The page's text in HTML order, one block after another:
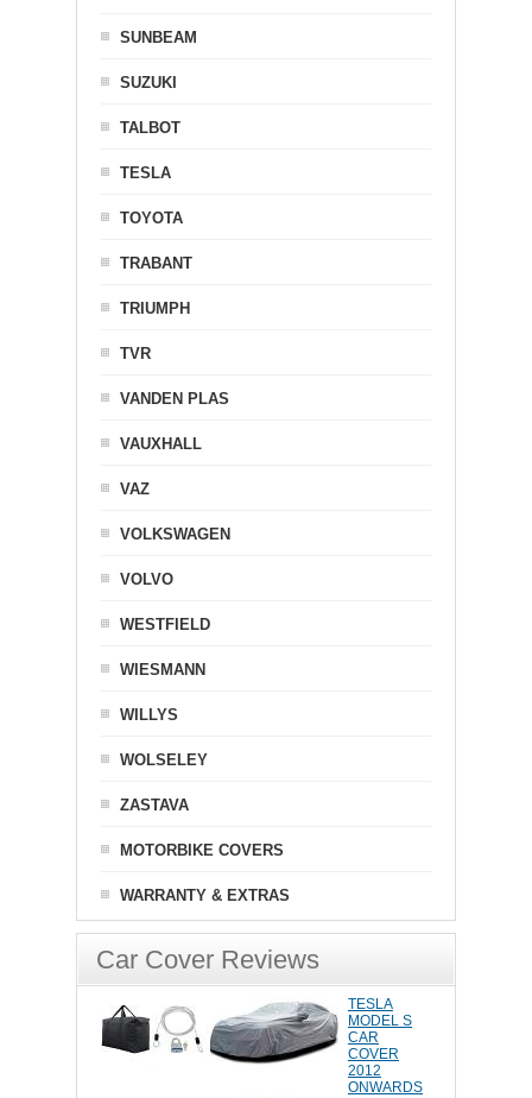
SUNBEAM
SUZUKI
TALBOT
TESLA
TOYOTA
TRABANT
TRIUMPH
TVR
VANDEN PLAS
VAUXHALL
VAZ
VOLKSWAGEN
VOLVO
WESTFIELD
WIESMANN
WILLYS
WOLSELEY
ZASTAVA
MOTORBIKE COVERS
WARRANTY & EXTRAS
Car Cover Reviews
TESLA
MODEL S
CAR
COVER
2012
ONWARDS